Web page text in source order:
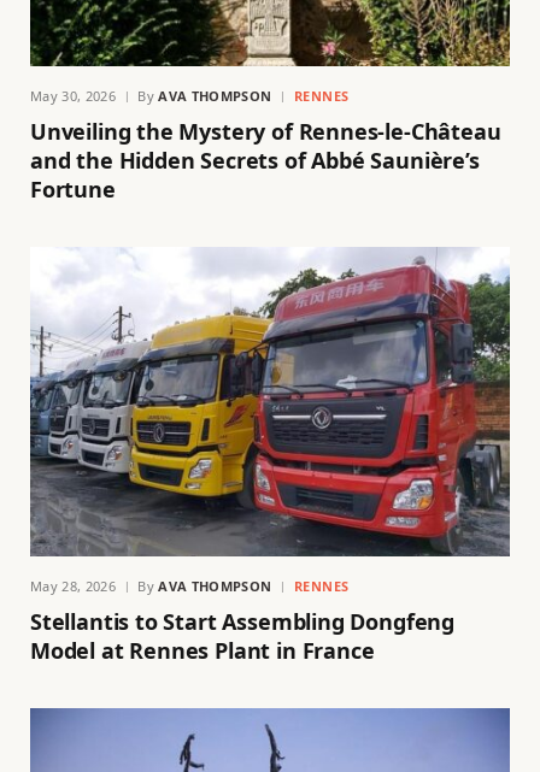
May 30, 2026 By AVA THOMPSON RENNES
Unveiling the Mystery of Rennes-le-Château
and the Hidden Secrets of Abbé Saunière’s
Fortune
May 28, 2026 By AVA THOMPSON RENNES
Stellantis to Start Assembling Dongfeng
Model at Rennes Plant in France